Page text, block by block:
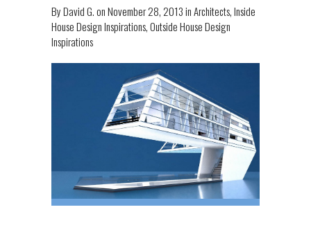
ByDavid G.onNovember 28, 2013inArchitects,Inside
House Design Inspirations,Outside House Design
Inspirations